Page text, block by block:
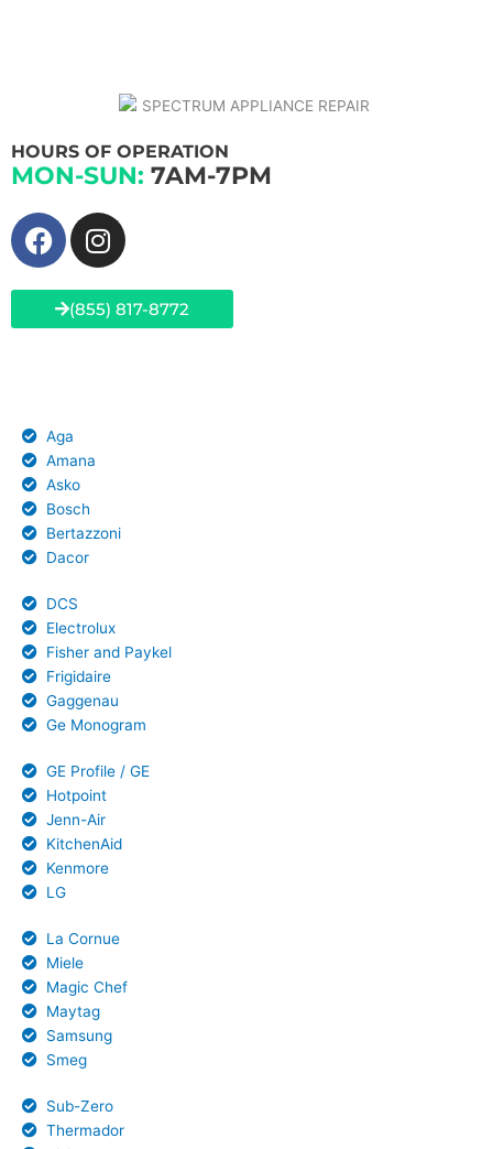
HOURS OF OPERATION
MON-SUN: 7AM-7PM
F
a
b
I
n
t
a
(855) 817-8772
Aga
Amana
Asko
Bosch
Bertazzoni
Dacor
DCS
Electrolux
Fisher and Paykel
Frigidaire
Gaggenau
Ge Monogram
GE Profile / GE
Hotpoint
Jenn-Air
KitchenAid
Kenmore
LG
La Cornue
Miele
Magic Chef
Maytag
Samsung
Smeg
Sub-Zero
Thermador